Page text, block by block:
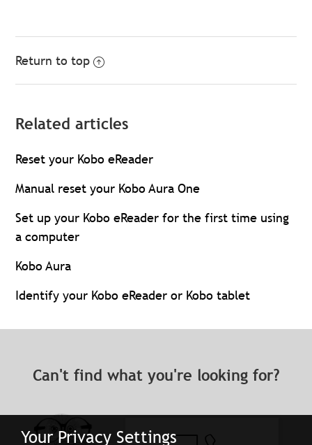
Your Privacy Settings
Return to top
Related articles
Reset your Kobo eReader
Manual reset your Kobo Aura One
Set up your Kobo eReader for the first time using
a computer
Kobo Aura
Identify your Kobo eReader or Kobo tablet
Can't find what you're looking for?